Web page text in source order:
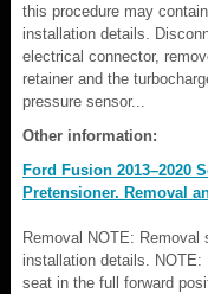
this procedure may contain
installation details.
electrical connector,
retainer and the
pressure sensor...
Other information:
Ford Fusion 2013–2020
Pretensioner. Removal
Removal NOTE:
installation details.
seat in the full forward